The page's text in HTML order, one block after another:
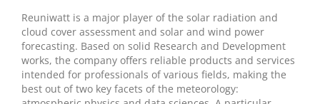
Reuniwatt is a major player of the solar radiation and
cloud cover assessment and solar and wind power
forecasting. Based on solid Research and Development
works, the company offers reliable products and services
intended for professionals of various fields, making the
best out of two key facets of the meteorology: